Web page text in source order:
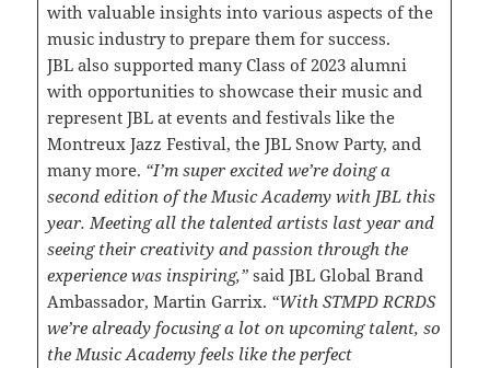
with valuable insights into various aspects of the
music industry to prepare them for success.
JBL also supported many Class of 2023 alumni
with opportunities to showcase their music and
represent JBL at events and festivals like the
Montreux Jazz Festival, the JBL Snow Party, and
many more. “I’m super excited we’re doing a
second edition of the Music Academy with JBL this
year. Meeting all the talented artists last year and
seeing their creativity and passion through the
experience was inspiring,”said JBL Global Brand
Ambassador, Martin Garrix. “With STMPD RCRDS
we’re already focusing a lot on upcoming talent, so
the Music Academy feels like the perfect